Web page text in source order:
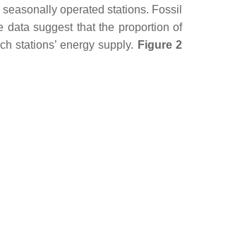
operated stations. Fossil
suggest that the proportion of
stations’ energy supply. Figure 2